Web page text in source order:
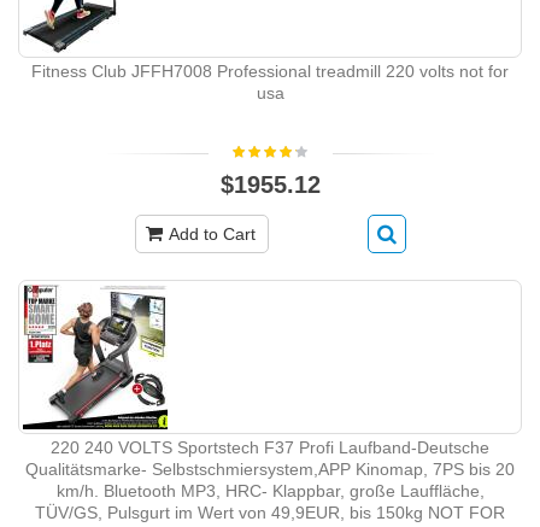
Fitness Club JFFH7008 Professional treadmill 220 volts not for
usa
$1955.12
Add to Cart
220 240 VOLTS Sportstech F37 Profi Laufband-Deutsche
Qualitätsmarke- Selbstschmiersystem,APP Kinomap, 7PS bis 20
km/h. Bluetooth MP3, HRC- Klappbar, große Lauffläche,
TÜV/GS, Pulsgurt im Wert von 49,9EUR, bis 150kg NOT FOR